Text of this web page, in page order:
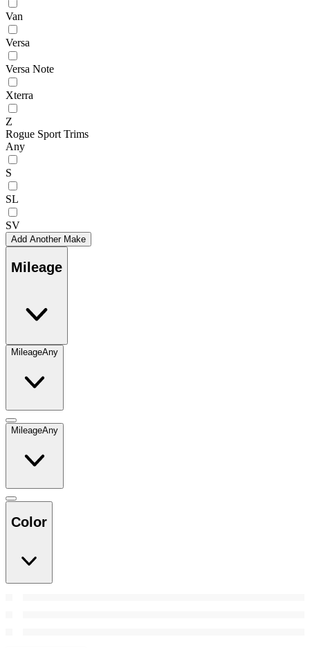
Van
Versa
Versa Note
Xterra
Z
Rogue Sport Trims
Any
S
SL
SV
Add Another Make
Mileage
MileageAny
MileageAny
Color